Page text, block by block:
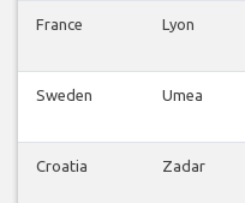
France Lyon
Sweden Umea
Croatia Zadar